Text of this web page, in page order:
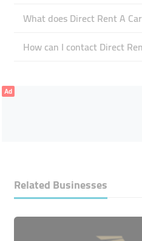
What does Direct Rent A
How can I contact Direct
Ad
Related Businesses